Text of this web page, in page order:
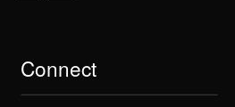
Connect